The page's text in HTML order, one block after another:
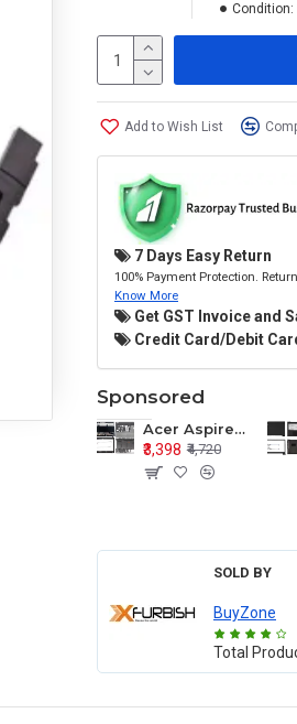
Condition:
Add to Wish List
7 Days Easy Return
100% Payment Protection.
Know More
Get GST Invoice and
Credit Card/Debit
Sponsored
Acer Aspire E1-571 E1-571G E1-521 E1-531 E1-531G E1-521G LCD Top Cover Bezel Hinges with Touchpad Palmrest and Bottom Base Body Assembly
₹3,398 ₹4,720
SOLD BY
BuyZone
Total